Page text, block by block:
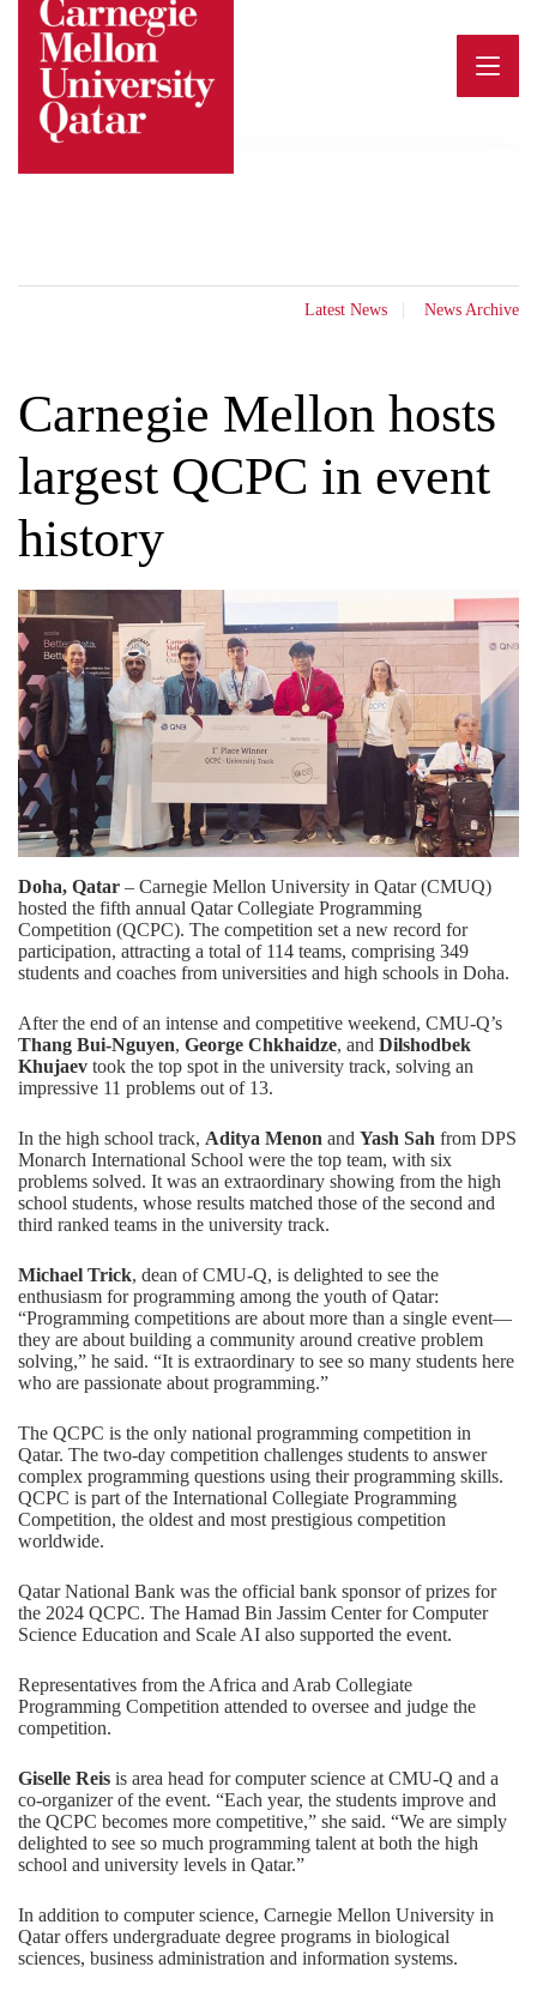
content
Latest News News Archive
Carnegie Mellon hosts
largest QCPC in event
history
Doha, Qatar – Carnegie Mellon University in Qatar (CMUQ)
hosted the fifth annual Qatar Collegiate Programming
Competition (QCPC). The competition set a new record for
participation, attracting a total of 114 teams, comprising 349
students and coaches from universities and high schools in Doha.
After the end of an intense and competitive weekend, CMU-Q’s
Thang Bui-Nguyen, George Chkhaidze, and Dilshodbek
Khujaev took the top spot in the university track, solving an
impressive 11 problems out of 13.
In the high school track, Aditya Menon and Yash Sah from DPS
Monarch International School were the top team, with six
problems solved. It was an extraordinary showing from the high
school students, whose results matched those of the second and
third ranked teams in the university track.
Michael Trick, dean of CMU-Q, is delighted to see the
enthusiasm for programming among the youth of Qatar:
“Programming competitions are about more than a single event—
they are about building a community around creative problem
solving,” he said. “It is extraordinary to see so many students here
who are passionate about programming.”
The QCPC is the only national programming competition in
Qatar. The two-day competition challenges students to answer
complex programming questions using their programming skills.
QCPC is part of the International Collegiate Programming
Competition, the oldest and most prestigious competition
worldwide.
Qatar National Bank was the official bank sponsor of prizes for
the 2024 QCPC. The Hamad Bin Jassim Center for Computer
Science Education and Scale AI also supported the event.
Representatives from the Africa and Arab Collegiate
Programming Competition attended to oversee and judge the
competition.
Giselle Reis is area head for computer science at CMU-Q and a
co-organizer of the event. “Each year, the students improve and
the QCPC becomes more competitive,” she said. “We are simply
delighted to see so much programming talent at both the high
school and university levels in Qatar.”
In addition to computer science, Carnegie Mellon University in
Qatar offers undergraduate degree programs in biological
sciences, business administration and information systems.